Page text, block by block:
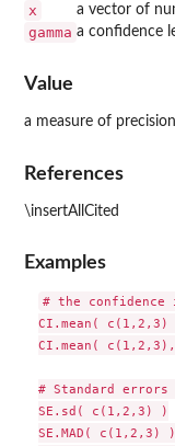
x a vector of
gamma a confidence
Value
a measure of
References
\insertAllCited
Examples
# the confidence
CI.mean( c(1,2,3)
CI.mean( c(1,2,3),
# Standard
SE.sd( c(1,2,3) )
SE.MAD( c(1,2,3) )